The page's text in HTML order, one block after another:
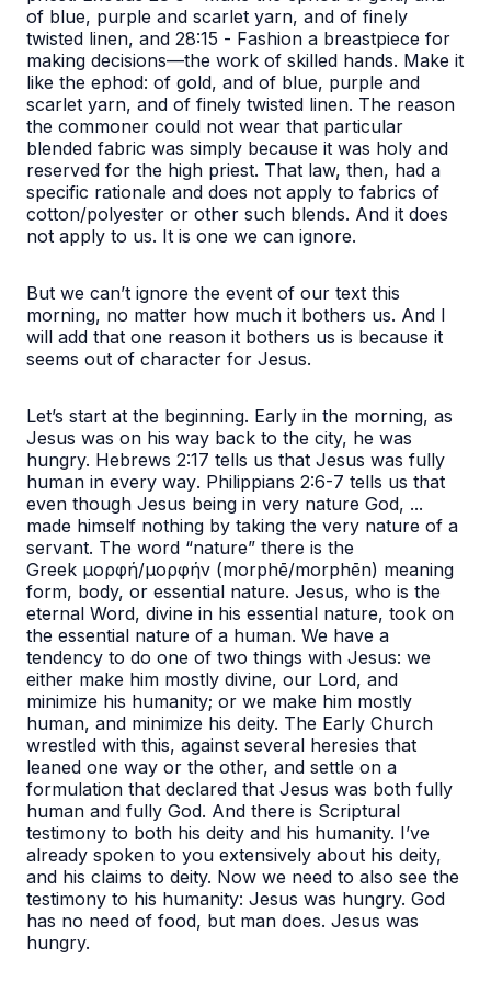
of blue, purple and scarlet yarn, and of finely
twisted linen, and 28:15 - Fashion a breastpiece for
making decisions—the work of skilled hands. Make it
like the ephod: of gold, and of blue, purple and
scarlet yarn, and of finely twisted linen. The reason
the commoner could not wear that particular
blended fabric was simply because it was holy and
reserved for the high priest. That law, then, had a
specific rationale and does not apply to fabrics of
cotton/polyester or other such blends. And it does
not apply to us. It is one we can ignore.
But we can’t ignore the event of our text this
morning, no matter how much it bothers us. And I
will add that one reason it bothers us is because it
seems out of character for Jesus.
Let’s start at the beginning. Early in the morning, as
Jesus was on his way back to the city, he was
hungry. Hebrews 2:17 tells us that Jesus was fully
human in every way. Philippians 2:6-7 tells us that
even though Jesus being in very nature God, ...
made himself nothing by taking the very nature of a
servant. The word “nature” there is the
Greek μορφή/μορφήν (morphē/morphēn) meaning
form, body, or essential nature. Jesus, who is the
eternal Word, divine in his essential nature, took on
the essential nature of a human. We have a
tendency to do one of two things with Jesus: we
either make him mostly divine, our Lord, and
minimize his humanity; or we make him mostly
human, and minimize his deity. The Early Church
wrestled with this, against several heresies that
leaned one way or the other, and settle on a
formulation that declared that Jesus was both fully
human and fully God. And there is Scriptural
testimony to both his deity and his humanity. I’ve
already spoken to you extensively about his deity,
and his claims to deity. Now we need to also see the
testimony to his humanity: Jesus was hungry. God
has no need of food, but man does. Jesus was
hungry.